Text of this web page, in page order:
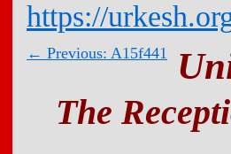
https://
← Previous: A15f441
The